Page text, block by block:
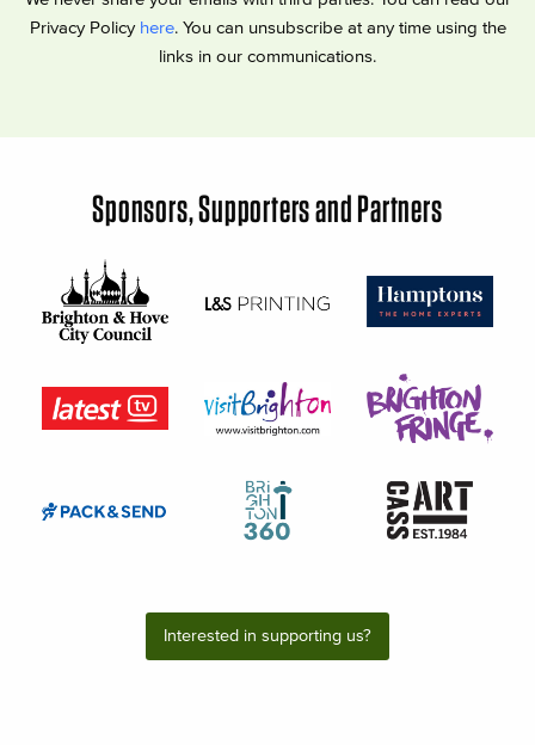
Privacy Policy here. You can unsubscribe at any time using the
links in our communications.
Sponsors, Supporters and Partners
Interested in supporting us?